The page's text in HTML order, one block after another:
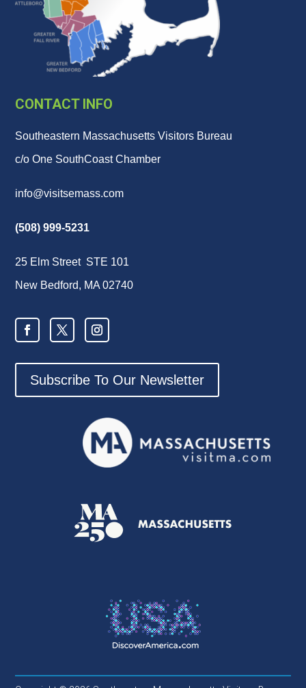
CONTACT INFO
Southeastern Massachusetts Visitors Bureau
c/o One SouthCoast Chamber
info@visitsemass.com
(508) 999-5231
25 Elm Street STE 101
New Bedford, MA 02740
Subscribe To Our Newsletter